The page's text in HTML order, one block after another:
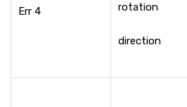
Err 4
rotation
direction